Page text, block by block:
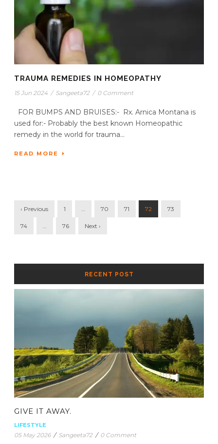
TRAUMA REMEDIES IN HOMEOPATHY
15 Jun 2024 / Sangeeta72 / 0 Comment
FOR BUMPS AND BRUISES:- Rx. Arnica Montana is
used for:- Probably the best known Homeopathic
remedy in the world for trauma...
READ MORE
‹ Previous 1 … 70 71 72 73
74 … 76 Next ›
RECENT POST
GIVE IT AWAY.
LIFESTYLE
05 May 2026 / Sangeeta72 / 0 Comment